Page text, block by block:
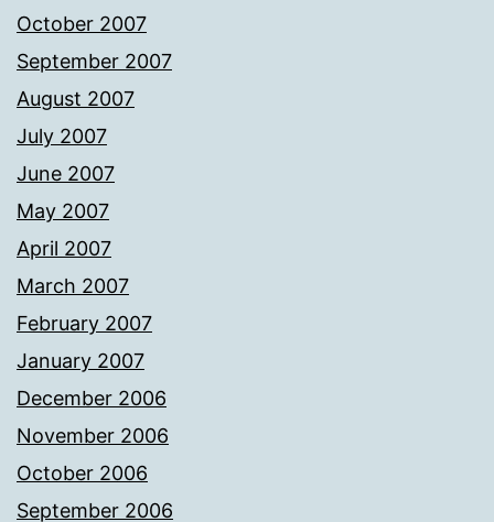
October 2007
September 2007
August 2007
July 2007
June 2007
May 2007
April 2007
March 2007
February 2007
January 2007
December 2006
November 2006
October 2006
September 2006